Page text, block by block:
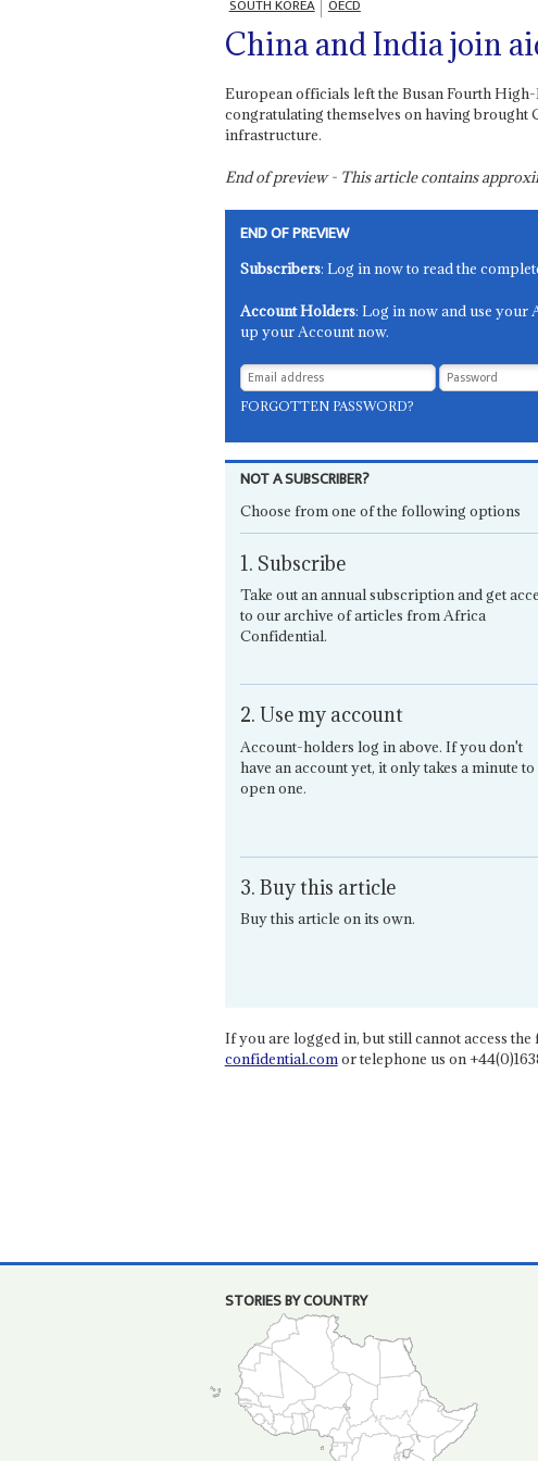
SOUTH KOREA OECD
China and India join
European officials left the Busan Fourth
congratulating themselves on having brought
infrastructure.
End of preview - This article contains
END OF PREVIEW
Subscribers: Log in now to read the
Account Holders: Log in now and use your
up your Account now.
FORGOTTEN PASSWORD?
NOT A SUBSCRIBER?
Choose from one of the following options
1. Subscribe
Take out an annual subscription and get
to our archive of articles from Africa
Confidential.
2. Use my account
Account-holders log in above. If you don't
have an account yet, it only takes a minute to
open one.
3. Buy this article
Buy this article on its own.
If you are logged in, but still cannot access
confidential.comor telephone us on
STORIES BY COUNTRY